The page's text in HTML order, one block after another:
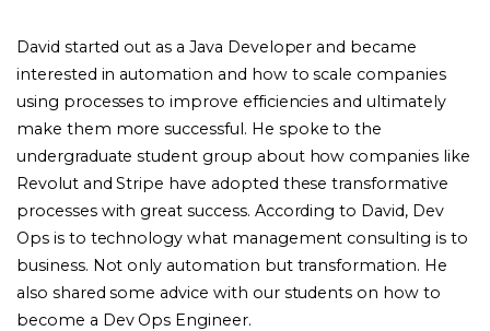
David started out as a Java Developer and became
interested in automation and how to scale companies
using processes to improve efficiencies and ultimately
make them more successful. He spoke to the
undergraduate student group about how companies like
Revolut and Stripe have adopted these transformative
processes with great success. According to David, Dev
Ops is to technology what management consulting is to
business. Not only automation but transformation. He
also shared some advice with our students on how to
become a Dev Ops Engineer.